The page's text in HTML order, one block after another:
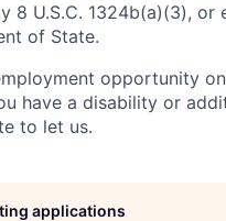
8 U.S.C. 1324b(a)(3),
of State.
opportunity
have a disability or
to let us.
applications